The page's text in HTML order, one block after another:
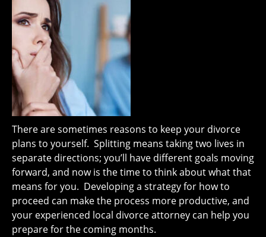
There are sometimes reasons to keep your divorce
plans to yourself. Splitting means taking two lives in
separate directions; you’ll have different goals moving
forward, and now is the time to think about what that
means for you. Developing a strategy for how to
proceed can make the process more productive, and
your experienced local divorce attorney can help you
prepare for the coming months.